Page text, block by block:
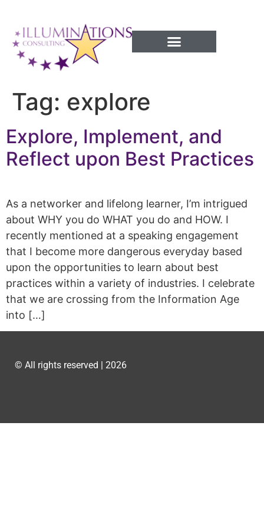
Tag: explore
Explore, Implement, and
Reflect upon Best Practices
As a networker and lifelong learner, I’m intrigued
about WHY you do WHAT you do and HOW. I
recently mentioned at a speaking engagement
that I become more dangerous everyday based
upon the opportunities to learn about best
practices within a variety of industries. I celebrate
that we are crossing from the Information Age
into […]
© All rights reserved | 2026